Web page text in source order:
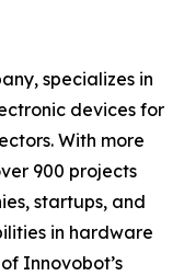
specializes in
devices for
With more
900 projects
startups, and
in hardware
Innovobot’s